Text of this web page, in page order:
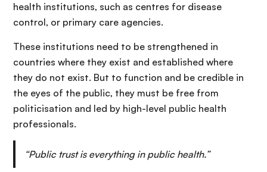
health institutions, such as centres for disease
control, or primary care agencies.
These institutions need to be strengthened in
countries where they exist and established where
they do not exist. But to function and be credible in
the eyes of the public, they must be free from
politicisation and led by high-level public health
professionals.
“Public trust is everything in public health.”